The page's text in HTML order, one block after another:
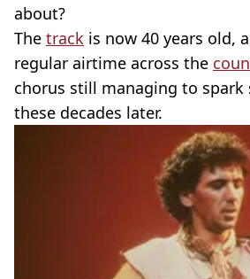
about?
The track is now 40 years old,
regular airtime across the
chorus still managing to spark
these decades later.